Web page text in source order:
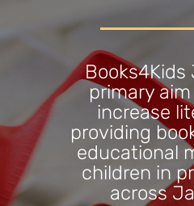
Books4Kids
primary
increase
providing
educational
children in
across